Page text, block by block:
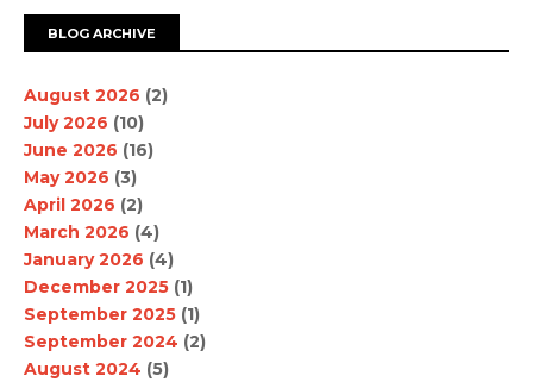
BLOG ARCHIVE
August 2026 (2)
July 2026 (10)
June 2026 (16)
May 2026 (3)
April 2026 (2)
March 2026 (4)
January 2026 (4)
December 2025 (1)
September 2025 (1)
September 2024 (2)
August 2024 (5)